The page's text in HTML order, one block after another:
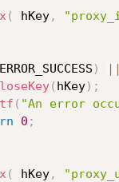
( hKey,
) ||
( hKey) ;
( "An error
0 ;
( hKey,